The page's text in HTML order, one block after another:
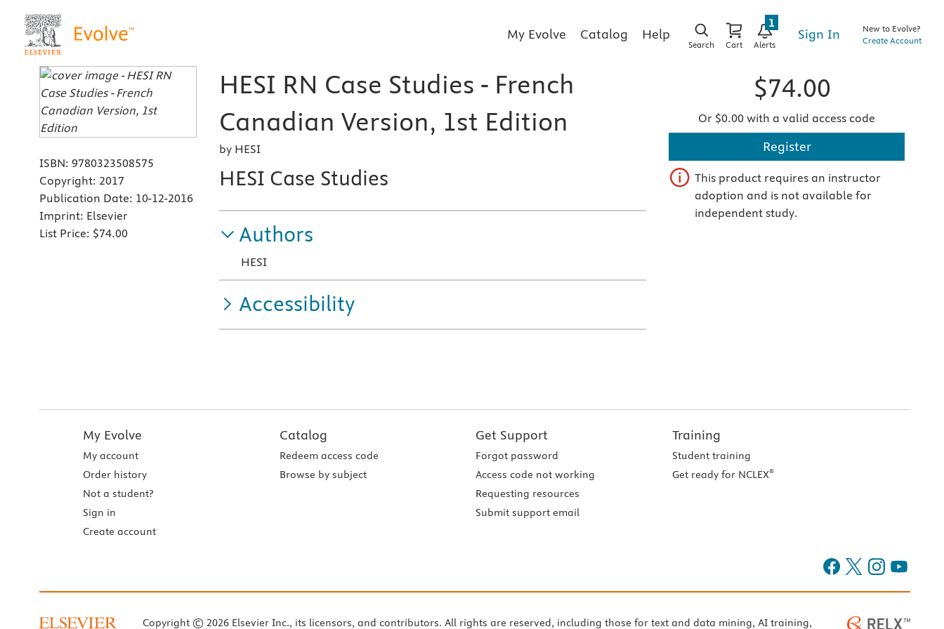
My Evolve Catalog Help
Search Cart Alerts
1
Sign In
New to Evolve?
Create Account
ISBN: 9780323508575
Copyright: 2017
Publication Date: 10-12-2016
Imprint: Elsevier
List Price: $74.00
HESI RN Case Studies - French
Canadian Version, 1st Edition
by HESI
HESI Case Studies
Authors
HESI
Accessibility
$74.00
Or $0.00 with a valid access code
Register
This product requires an instructor
adoption and is not available for
independent study.
My Evolve
My account
Order history
Not a student?
Sign in
Create account
Catalog
Redeem access code
Browse by subject
Get Support
Forgot password
Access code not working
Requesting resources
Submit support email
Training
Student training
Get ready for NCLEX®
Copyright © 2026 Elsevier Inc., its licensors, and contributors. All rights are reserved, including those for text and data mining, AI training,